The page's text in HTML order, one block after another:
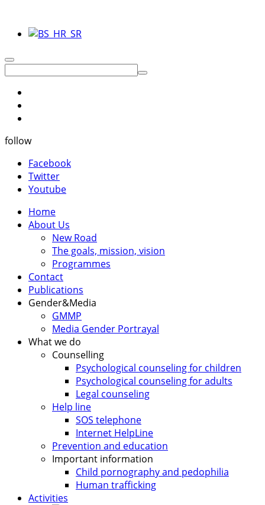
follow
Facebook
Twitter
Youtube
Home
About Us
New Road
The goals, mission, vision
Programmes
Contact
Publications
Gender&Media
GMMP
Media Gender Portrayal
What we do
Counselling
Psychological counseling for children
Psychological counseling for adults
Legal counseling
Help line
SOS telephone
Internet HelpLine
Prevention and education
Important information
Child pornography and pedophilia
Human trafficking
Activities